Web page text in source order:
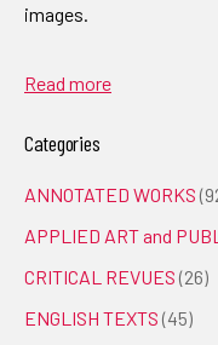
images.
Read more
Categories
ANNOTATED WORKS
APPLIED ART and
CRITICAL REVUES (26)
ENGLISH TEXTS (45)